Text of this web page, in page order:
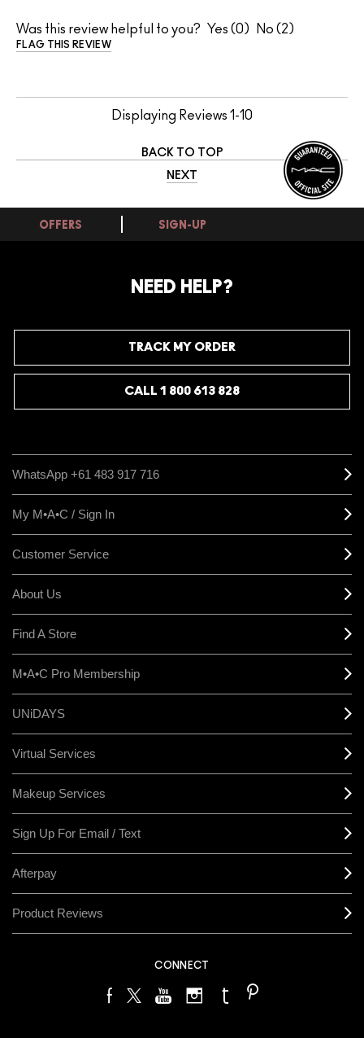
Was this review helpful to you? 0 2
FLAG THIS REVIEW
Displaying Reviews 1-10
BACK TO TOP
NEXT
OFFERS SIGN-UP
NEED HELP?
TRACK MY ORDER
CALL 1 800 613 828
WhatsApp +61 483 917 716
My M•A•C / Sign In
Customer Service
About Us
Find A Store
M•A•C Pro Membership
UNiDAYS
Virtual Services
Makeup Services
Sign Up For Email / Text
Afterpay
Product Reviews
CONNECT